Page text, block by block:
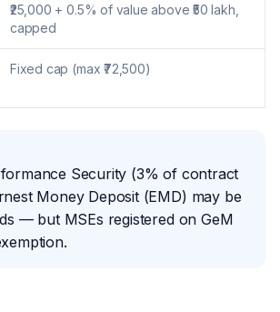
₹25,000 + 0.5% of value above ₹50 lakh,
capped
Fixed cap (max ₹72,500)
Security (3% of contract
Money Deposit (EMD) may be
— but MSEs registered on GeM